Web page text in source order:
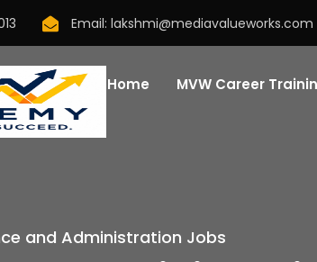
Email: lakshmi@mediavalueworks.com
Home MVW Career
and Administration Jobs